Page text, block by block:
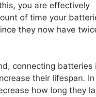
you are effectively
of time your
they now have
connecting batteries
their lifespan.
how long they